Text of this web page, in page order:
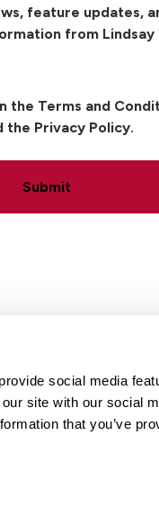
social media
site with our social
that you’ve
feature updates,
from Lindsay
the Terms and
the Privacy Policy.
Submit
Locations